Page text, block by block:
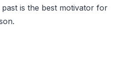
is the best motivator for